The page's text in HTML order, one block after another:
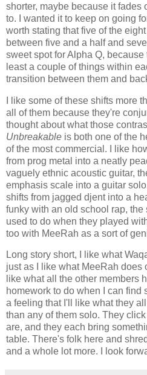
shorter, maybe because it fades
to. I wanted it to keep on going
worth stating that five of the
between five and a half and
sweet spot for Alpha Q,
least a couple of things within
transition between them and
I like some of these shifts more
all of them because they're
thought about what those
Unbreakable is both one of the
of the most commercial. I like
from prog metal into a neatly
vaguely ethnic acoustic guitar,
emphasis scale into a guitar
shifts from jagged djent into a
funky with an old school rap,
used to do when they played
too with MeeRah as a sort of
Long story short, I like what
just as I like what MeeRah does
like what all the other members
homework to do when I can find
a feeling that I'll like what they
than any of them solo. They
are, and they each bring
table. There's folk here and
and a whole lot more. I look